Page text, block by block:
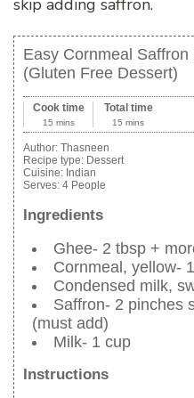
skip adding saffron.
Easy Cornmeal
(Gluten Free Dessert)
Cook time
15 mins
Total time
15 mins
Author: Thasneen
Recipe type: Dessert
Cuisine: Indian
Serves: 4 People
Ingredients
Ghee- 2 tbsp +
Cornmeal, yellow-
Condensed milk,
Saffron- 2 pinches
(must add)
Milk- 1 cup
Instructions